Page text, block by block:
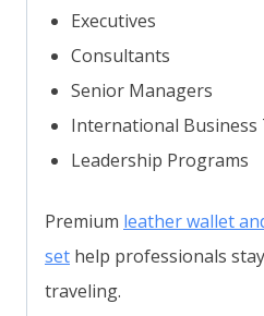
Executives
Consultants
Senior Managers
International Business
Leadership Programs
Premium leather wallet
set help professionals
traveling.